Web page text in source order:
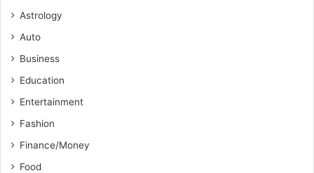
Astrology
Auto
Business
Education
Entertainment
Fashion
Finance/Money
Food